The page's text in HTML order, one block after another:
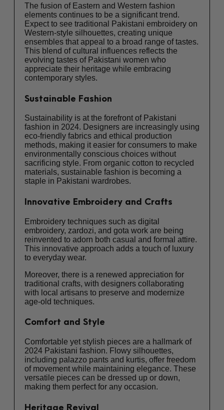
The fusion of Eastern and Western fashion
elements continues to be a significant trend.
Expect to see traditional Pakistani embroidery on
Western-style silhouettes, creating unique
ensembles that appeal to a broad range of tastes.
This blend of cultural influences reflects the
evolving tastes of Pakistani women who
appreciate their heritage while embracing
contemporary styles.
Sustainable Fashion
Sustainability is at the forefront of Pakistani
fashion in 2024. Designers are increasingly using
eco-friendly fabrics and ethical production
methods, making it easier for consumers to make
environmentally conscious choices without
sacrificing style. From organic cotton to recycled
materials, sustainable fashion is becoming a
staple in Pakistani wardrobes.
Innovative Embroidery and Crafts
Embroidery techniques such as digital
embroidery, zardozi, and gota work are being
reinvented to adorn both casual and formal attire.
This innovative approach adds a touch of luxury
to everyday wear.
Moreover, there is a renewed appreciation for
traditional crafts, with designers collaborating
with local artisans to preserve and modernize
age-old techniques.
Comfort and Style
Comfortable yet stylish pieces are a hallmark of
2024 Pakistani fashion. Flowy silhouettes,
including palazzo pants and kurtis, offer freedom
of movement while maintaining elegance. These
versatile pieces can be dressed up or down,
making them perfect for any occasion.
Heritage Revival